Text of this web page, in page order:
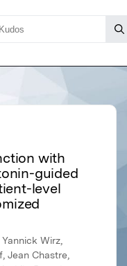
with
guided
level
Wirz,
Jean Chastre,